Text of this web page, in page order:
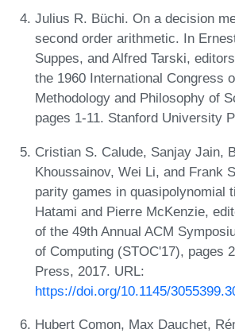
Julius R. Büchi. On a decision
second order arithmetic. In
Suppes, and Alfred Tarski,
the 1960 International Congress
Methodology and Philosophy of
pages 1-11. Stanford University
Cristian S. Calude, Sanjay Jain,
Khoussainov, Wei Li, and Frank
parity games in quasipolynomial
Hatami and Pierre McKenzie,
of the 49th Annual ACM
of Computing (STOC'17), pages
Press, 2017. URL:
https://doi.org/10.1145/
Hubert Comon, Max Dauchet,